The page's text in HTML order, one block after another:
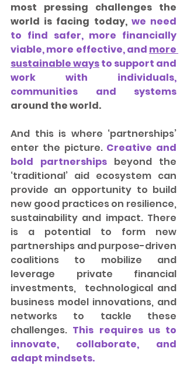
most pressing challenges the
world is facing today, we need
to find safer, more financially
viable, more effective, and more
sustainable ways to support and
work with individuals,
around the world.
And this is where ‘partnerships’
enter the picture. Creative and
bold partnerships beyond the
‘traditional’ aid ecosystem can
provide an opportunity to build
new good practices on resilience,
sustainability and impact. There
is a potential to form new
partnerships and purpose-driven
coalitions to mobilize and
leverage private financial
investments,  technological and
business model innovations, and
networks to tackle these
challenges. This requires us to
innovate, collaborate, and
adapt mindsets.